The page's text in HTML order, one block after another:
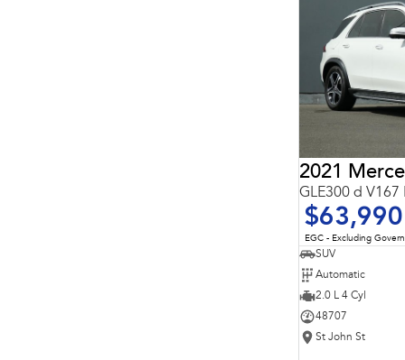
GLE300 d V167
$63,990
EGC - Excluding
SUV
Automatic
2.0 L 4 Cyl
48707
St John St